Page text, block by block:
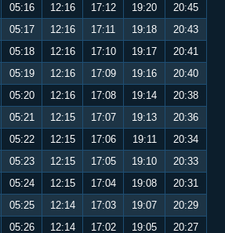
05:16 12:16 17:12 19:20
20:45
05:17 12:16 17:11 19:18
20:43
05:18 12:16 17:10 19:17
20:41
05:19 12:16 17:09 19:16
20:40
05:20 12:16 17:08 19:14
20:38
05:21 12:15 17:07 19:13
20:36
05:22 12:15 17:06 19:11
20:34
05:23 12:15 17:05 19:10
20:33
05:24 12:15 17:04 19:08
20:31
05:25 12:14 17:03 19:07
20:29
05:26 12:14 17:02 19:05
20:27